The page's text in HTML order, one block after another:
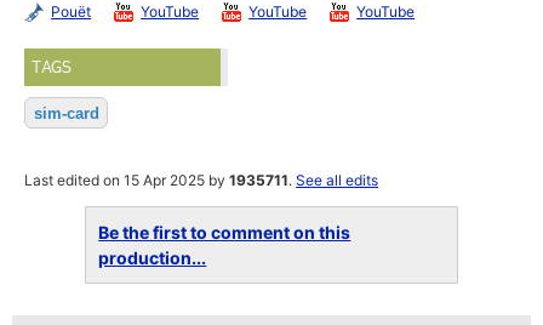
Pouët YouTube YouTube YouTube
TAGS
sim-card
Last edited on 15 Apr 2025 by1935711.See all edits
Be the first to comment on this
production...